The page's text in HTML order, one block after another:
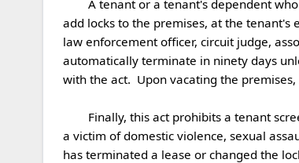
add locks to the premises, at the
law enforcement officer, circuit judge,
automatically terminate in ninety days
with the act.  Upon vacating the
a victim of domestic violence, sexual
has terminated a lease or changed the